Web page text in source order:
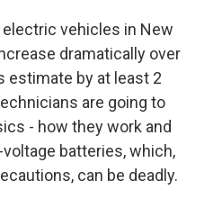
electric vehicles in New
dramatically over
estimate by at least 2
are going to
- how they work and
batteries, which,
can be deadly.